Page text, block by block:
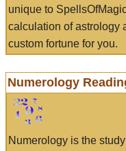
unique to
calculation of astrology
custom fortune for you.
Numerology
Numerology is the